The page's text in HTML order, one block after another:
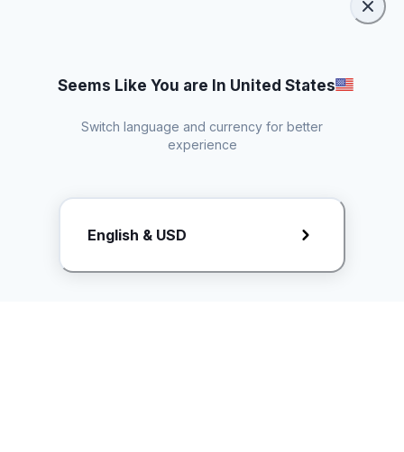
Request Rate Card
Butuh konten khusus? Kirim request ke creator!
Seems Like You are In United States
Switch language and currency for better
experience
English & USD